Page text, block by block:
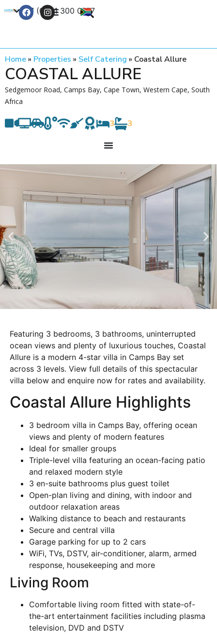
+27 (0) 21 300 0777
Home» Properties » Self Catering » Coastal Allure
COASTAL ALLURE
Sedgemoor Road, Camps Bay, Cape Town, Western Cape, South
Africa
3 3
Featuring 3 bedrooms, 3 bathrooms, uninterrupted
ocean views and plenty of luxurious touches, Coastal
Allure is a modern 4-star villa in Camps Bay set
across 3 levels. View full details of this spectacular
villa below and enquire now for rates and availability.
Coastal Allure Highlights
3 bedroom villa in Camps Bay, offering ocean
views and plenty of modern features
Ideal for smaller groups
Triple-level villa featuring an ocean-facing patio
and relaxed modern style
3 en-suite bathrooms plus guest toilet
Open-plan living and dining, with indoor and
outdoor relaxation areas
Walking distance to beach and restaurants
Secure and central villa
Garage parking for up to 2 cars
WiFi, TVs, DSTV, air-conditioner, alarm, armed
response, housekeeping and more
Living Room
Comfortable living room fitted with state-of-
the-art entertainment facilities including plasma
television, DVD and DSTV